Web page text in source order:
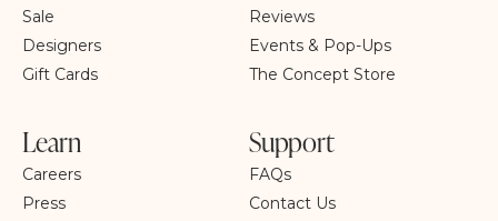
Sale
Designers
Gift Cards
Reviews
Events & Pop-Ups
The Concept Store
Learn
Careers
Press
Support
FAQs
Contact Us